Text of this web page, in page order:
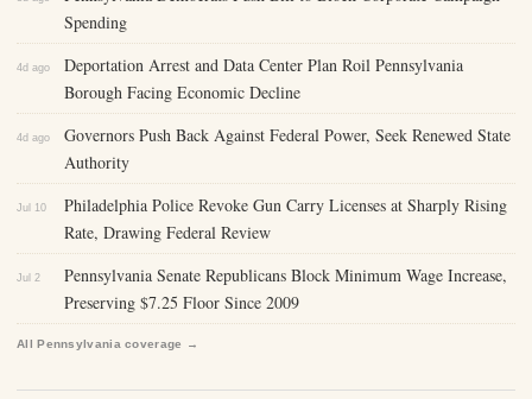
Spending
4d ago
Deportation Arrest and Data Center Plan Roil Pennsylvania
Borough Facing Economic Decline
4d ago
Governors Push Back Against Federal Power, Seek Renewed State
Authority
Jul 10
Philadelphia Police Revoke Gun Carry Licenses at Sharply Rising
Rate, Drawing Federal Review
Jul 2
Pennsylvania Senate Republicans Block Minimum Wage Increase,
Preserving $7.25 Floor Since 2009
All Pennsylvania coverage →